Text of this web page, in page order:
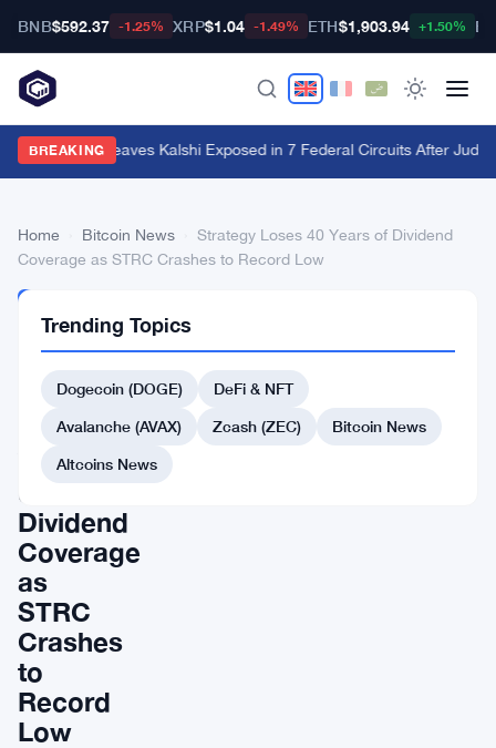
BNB$592.37 -1.25% XRP$1.04 -1.49% ETH$1,903.94 +1.50%
BREAKING
Utah Ruling Leaves Kalshi Exposed in 7 Federal Circuits After
Home Bitcoin News
Strategy Loses 40 Years of Dividend
Coverage as STRC Crashes to Record Low
NEWS
Loses
Years
of
Dividend
Coverage
as
STRC
Crashes
to
Record
Low
Trending Topics
Dogecoin (DOGE)
DeFi & NFT
Avalanche (AVAX)
Zcash (ZEC)
Bitcoin News
Altcoins News